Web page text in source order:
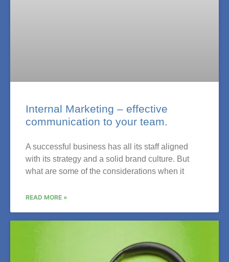
Internal Marketing – effective
communication to your team.
A successful business has all its staff aligned
with its strategy and a solid brand culture. But
what are some of the considerations when it
READ MORE »